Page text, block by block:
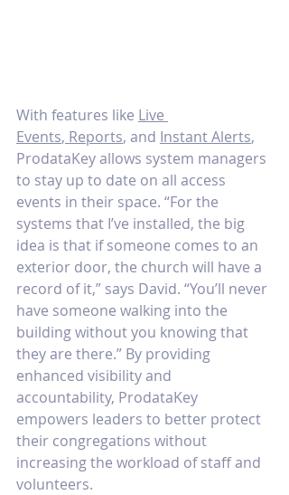
With features like Live
Events, Reports, and Instant Alerts,
ProdataKey allows system managers
to stay up to date on all access
events in their space. “For the
systems that I’ve installed, the big
idea is that if someone comes to an
exterior door, the church will have a
record of it,” says David. “You’ll never
have someone walking into the
building without you knowing that
they are there.” By providing
enhanced visibility and
accountability, ProdataKey
empowers leaders to better protect
their congregations without
increasing the workload of staff and
volunteers.